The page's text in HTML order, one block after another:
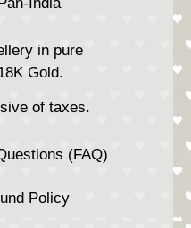
in pure
Gold.
of taxes.
(FAQ)
Policy